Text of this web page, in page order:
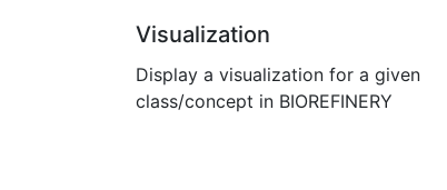
Visualization
Display a visualization for a given
class/concept in BIOREFINERY